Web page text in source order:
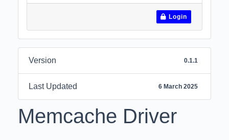
Login
Version 0.1.1
Last Updated 6 March 2025
Memcache Driver